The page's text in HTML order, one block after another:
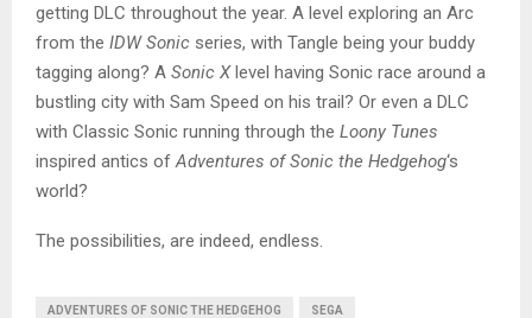
getting DLC throughout the year. A level exploring an Arc
from the IDW Sonic series, with Tangle being your buddy
tagging along? A Sonic Xlevel having Sonic race around a
bustling city with Sam Speed on his trail? Or even a DLC
with Classic Sonic running through the Loony Tunes
inspired antics of Adventures of Sonic the Hedgehog‘s
world?
The possibilities, are indeed, endless.
ADVENTURES OF SONIC THE HEDGEHOG SEGA